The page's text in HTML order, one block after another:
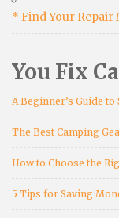
* Find Your Repair
You Fix
A Beginner’s Guide
The Best Camping
How to Choose the
5 Tips for Saving